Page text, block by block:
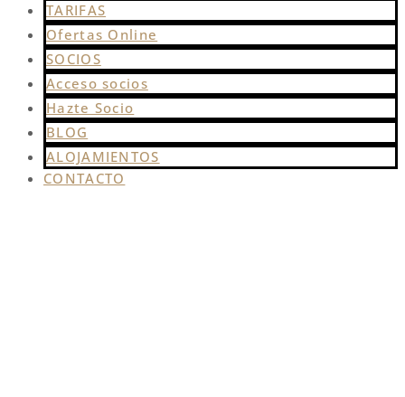
TARIFAS
Ofertas Online
SOCIOS
Acceso socios
Hazte Socio
BLOG
ALOJAMIENTOS
CONTACTO